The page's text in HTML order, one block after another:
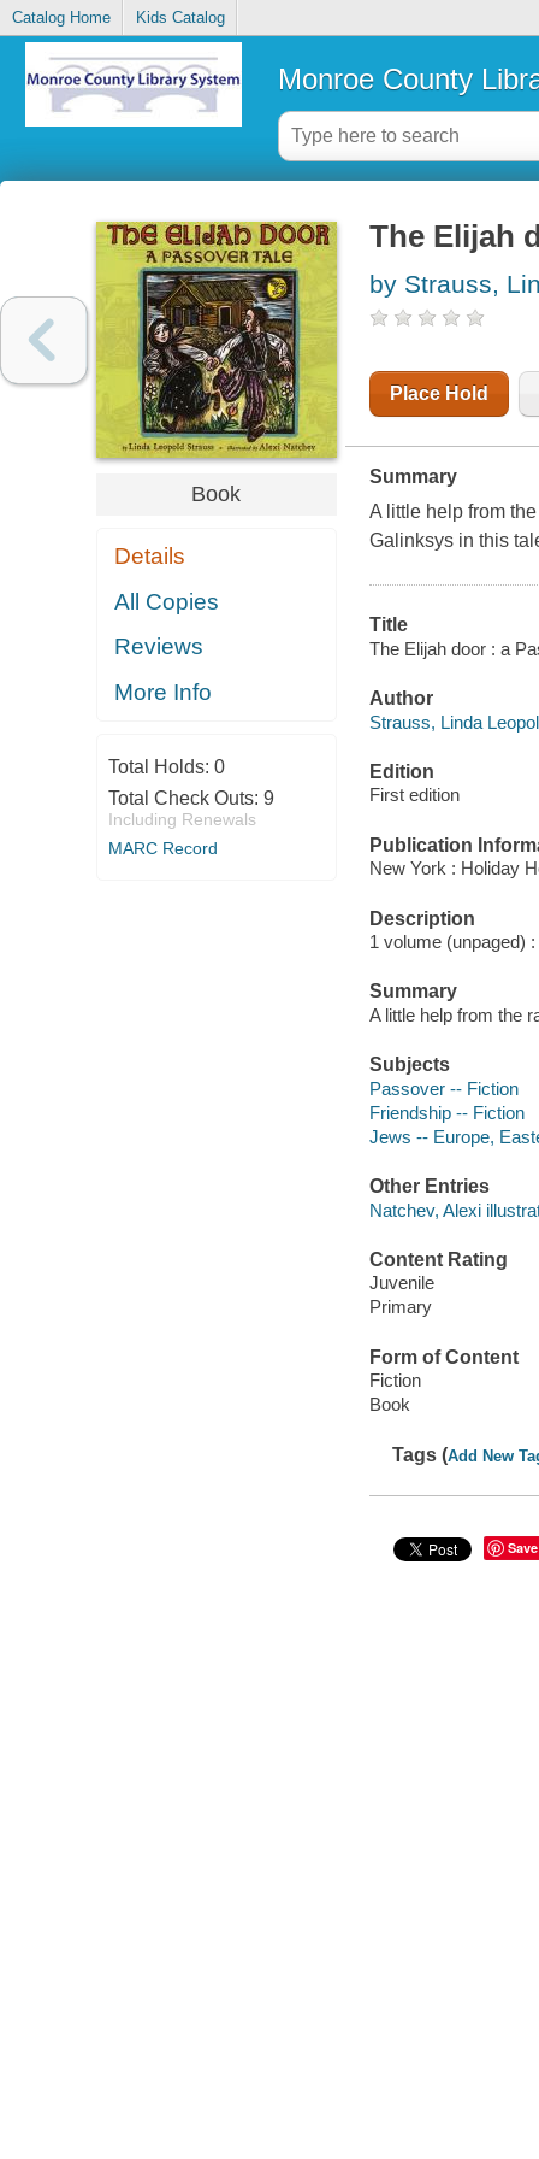
Catalog Home Kids Catalog
Monroe County
Book
Details
All Copies
Reviews
More Info
Total Holds: 0
Total Check Outs: 9
Including Renewals
MARC Record
The Elijah
by Strauss,
Place Hold
Summary
A little help from
Galinksys in this
Title
The Elijah door : a
Author
Strauss, Linda
Edition
First edition
Publication
New York : Holiday
Description
1 volume (unpaged)
Summary
A little help from the
Subjects
Passover -- Fiction
Friendship -- Fiction
Jews -- Europe,
Other Entries
Natchev, Alexi
Content Rating
Juvenile
Primary
Form of Content
Fiction
Book
Tags (Add New
Save